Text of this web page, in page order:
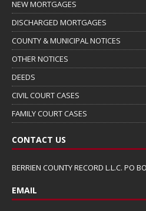
NEW MORTGAGES
DISCHARGED MORTGAGES
COUNTY & MUNICIPAL NOTICES
OTHER NOTICES
DEEDS
CIVIL COURT CASES
FAMILY COURT CASES
CONTACT US
BERRIEN COUNTY RECORD L.L.C. PO
EMAIL